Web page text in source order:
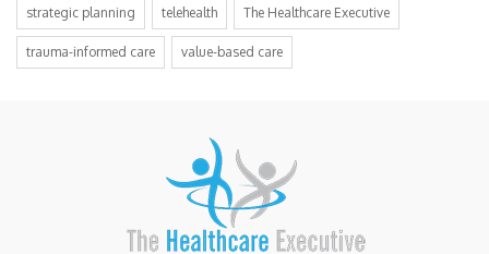
strategic planning telehealth The Healthcare Executive
trauma-informed care value-based care